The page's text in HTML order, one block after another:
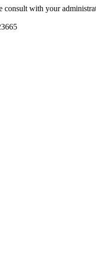
consult with your